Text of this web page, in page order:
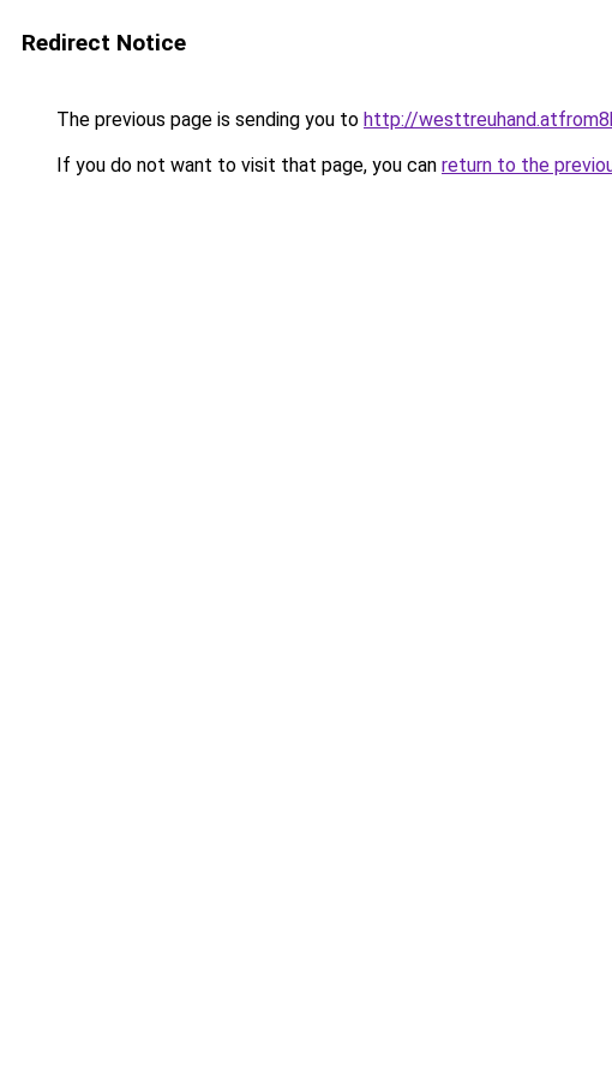
Redirect Notice
The previous page is sending you to http://
If you do not want to visit that page, you can return to the